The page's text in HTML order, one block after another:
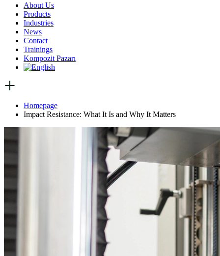
About Us
Products
Industries
News
Contact
Trainings
Kompozit Pazarı
Homepage
Impact Resistance: What It Is and Why It Matters